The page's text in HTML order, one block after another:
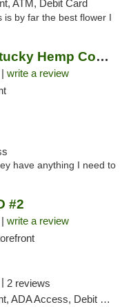
ATM, Debit Card
by far the best flower I
The Eastern Kentucky Hemp Company
write a review
have anything I need to
#2
write a review
2 reviews
Debit Card, Delivery, Pickup